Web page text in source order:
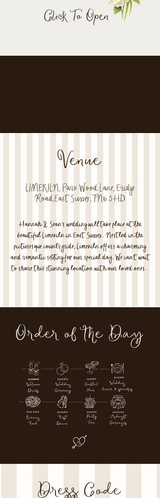
Click To Open
Venue
LIMEKILN, Park Wood Lane, Eridge
Road,East Sussex,TN6 3HD
Hannah & Sean's wedding will take place at the
beautiful Limekiln in East Sussex. Nestled in the
picturesque countryside, Limekiln offers a charming
and romantic setting for our special day. We can't wait
to share this stunning location with our loved ones.
Order of the Day
Dress Code